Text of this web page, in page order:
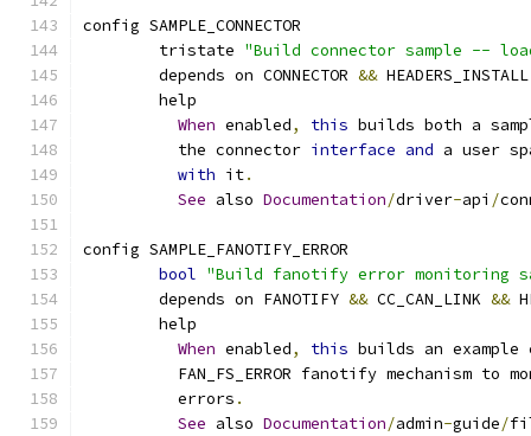
config SAMPLE_CONNECTOR
	tristate
"Build connector sample --
	depends on CONNECTOR
&&
	help
When enabled, this builds both a
	  the connector
interface and a user
with it.
See also Documentation/driver-api /
config SAMPLE_FANOTIFY_ERROR
bool "Build fanotify error monitoring
	depends on FANOTIFY
&& CC_CAN_LINK &&
	help
When enabled, this builds an
FAN_FS_ERROR fanotify mechanism to
	  errors
.
See also Documentation/admin-guide/